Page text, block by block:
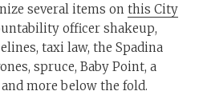
several items onthis City
officer shakeup,
taxi law, the Spadina
spruce, Baby Point, a
more below the fold.